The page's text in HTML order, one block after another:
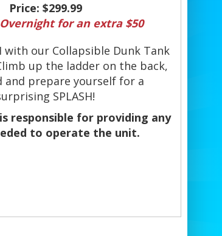
Price: $299.99
for an extra $50
with our Collapsible Dunk Tank
up the ladder on the back,
and prepare yourself for a
SPLASH!
responsible for providing any
to operate the unit.